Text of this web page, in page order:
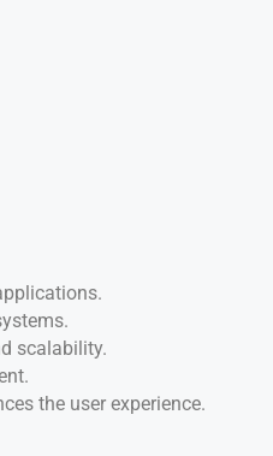
scalability.
the user experience.